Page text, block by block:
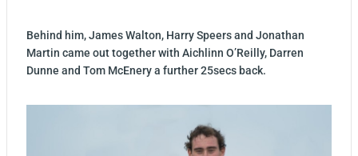
Behind him, James Walton, Harry Speers and Jonathan
Martin came out together with Aichlinn O’Reilly, Darren
Dunne and Tom McEnery a further 25secs back.